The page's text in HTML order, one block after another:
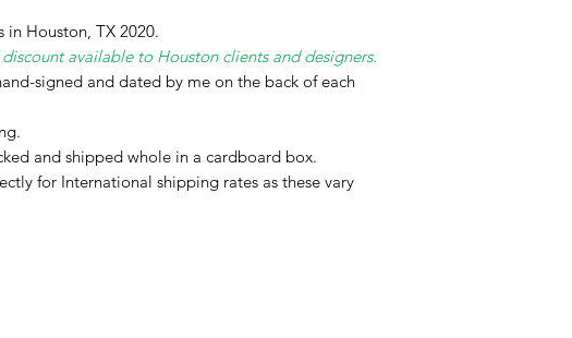
Houston, TX 2020.
available to Houston clients and designers.
signed and dated by me on the back of each
and shipped whole in a cardboard box.
for International shipping rates as these vary